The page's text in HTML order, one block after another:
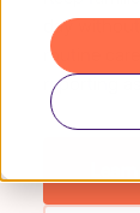
day
routine
reporting